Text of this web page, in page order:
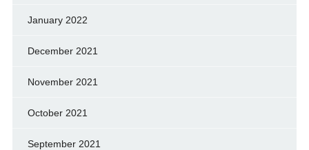
January 2022
December 2021
November 2021
October 2021
September 2021